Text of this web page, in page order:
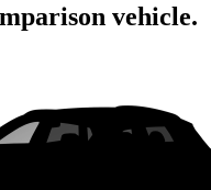
vehicle.